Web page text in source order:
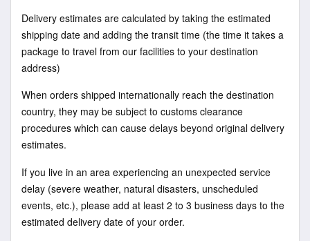
Delivery estimates are calculated by taking the estimated
shipping date and adding the transit time (the time it takes a
package to travel from our facilities to your destination
address)
When orders shipped internationally reach the destination
country, they may be subject to customs clearance
procedures which can cause delays beyond original delivery
estimates.
If you live in an area experiencing an unexpected service
delay (severe weather, natural disasters, unscheduled
events, etc.), please add at least 2 to 3 business days to the
estimated delivery date of your order.